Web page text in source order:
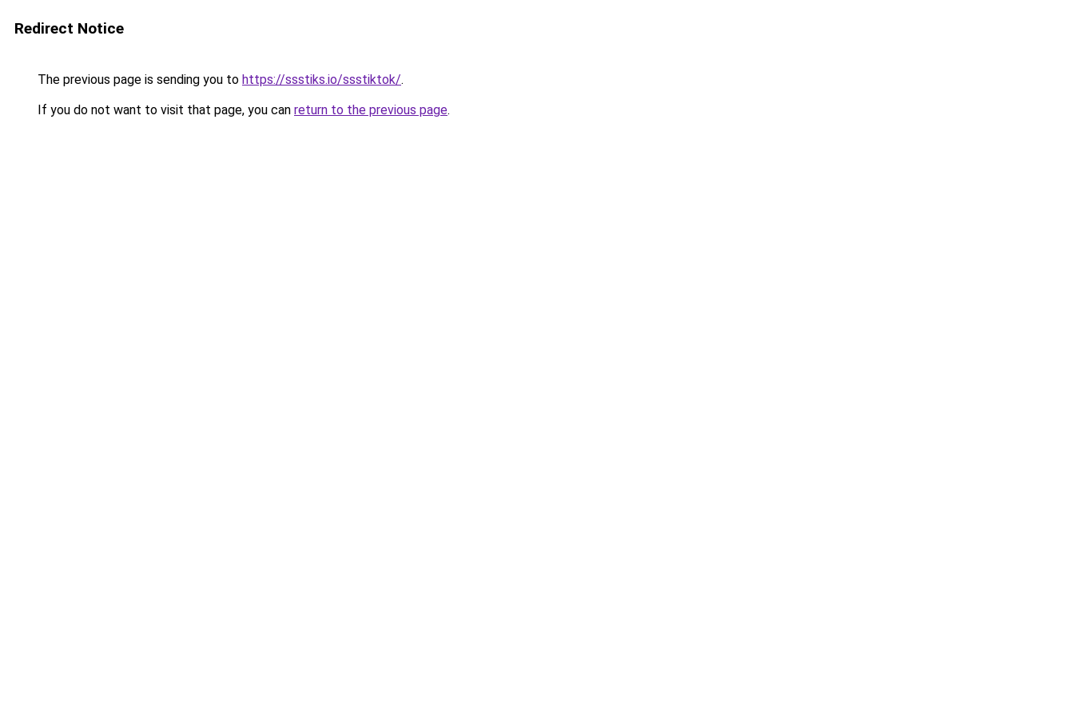
Redirect Notice
The previous page is sending you to https://ssstiks.io/ssstiktok/.
If you do not want to visit that page, you can return to the previous page.